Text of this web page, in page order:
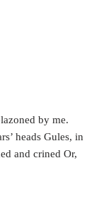
by me.
heads Gules, in
and crined Or,